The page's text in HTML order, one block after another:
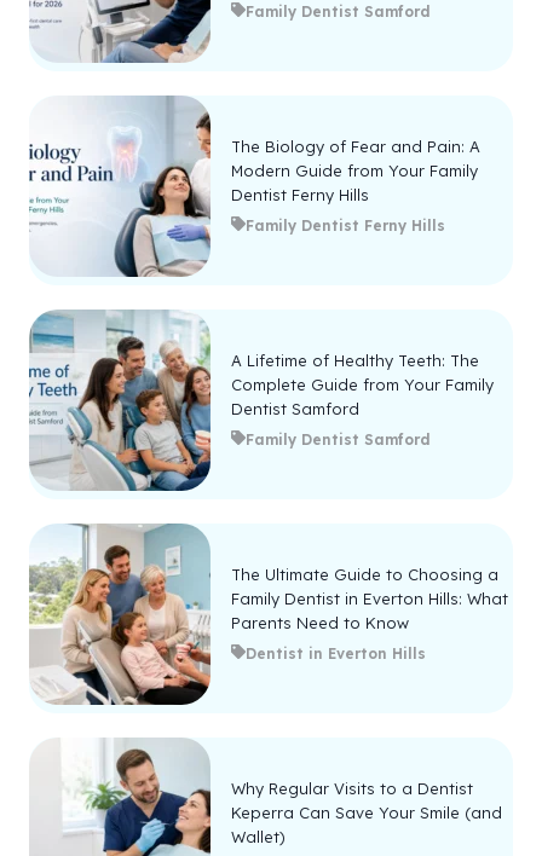
Family Dentist Samford
The Biology of Fear and Pain: A
Modern Guide from Your Family
Dentist Ferny Hills
Family Dentist Ferny Hills
A Lifetime of Healthy Teeth: The
Complete Guide from Your Family
Dentist Samford
Family Dentist Samford
The Ultimate Guide to Choosing a
Family Dentist in Everton Hills: What
Parents Need to Know
Dentist in Everton Hills
Why Regular Visits to a Dentist
Keperra Can Save Your Smile (and
Wallet)